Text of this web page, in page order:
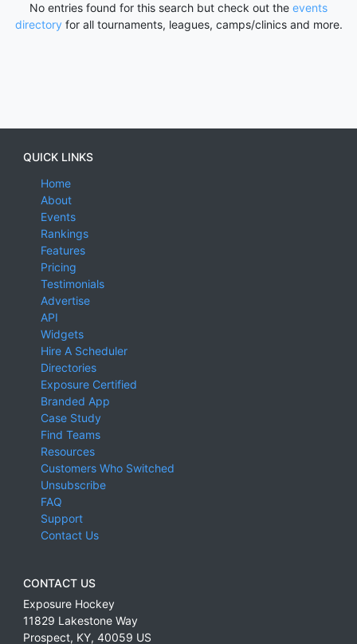
No entries found for this search but check out the events
directory for all tournaments, leagues, camps/clinics and more.
QUICK LINKS
Home
About
Events
Rankings
Features
Pricing
Testimonials
Advertise
API
Widgets
Hire A Scheduler
Directories
Exposure Certified
Branded App
Case Study
Find Teams
Resources
Customers Who Switched
Unsubscribe
FAQ
Support
Contact Us
CONTACT US
Exposure Hockey
11829 Lakestone Way
Prospect, KY, 40059 US